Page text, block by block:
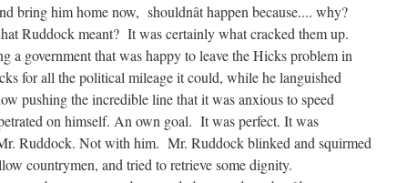
bring him home now, shouldnât happen because.... why?
Ruddock meant? It was certainly what cracked them up.
a government that was happy to leave the Hicks problem in
for all the political mileage it could, while he languished
pushing the incredible line that it was anxious to speed
on himself. An own goal. It was perfect. It was
Ruddock. Not with him. Mr. Ruddock blinked and squirmed
countrymen, and tried to retrieve some dignity.